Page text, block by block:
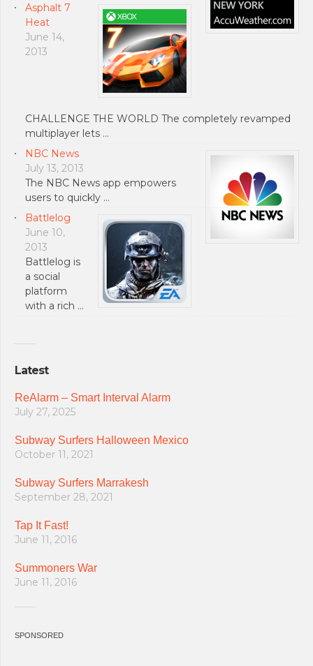
Asphalt 7
Heat
June 14,
2013
CHALLENGE THE WORLD The completely revamped
multiplayer lets …
NBC News
July 13, 2013
The NBC News app empowers
users to quickly …
Battlelog
June 10,
2013
Battlelog is
a social
platform
with a rich …
Latest
ReAlarm – Smart Interval Alarm
July 27, 2025
Subway Surfers Halloween Mexico
October 11, 2021
Subway Surfers Marrakesh
September 28, 2021
Tap It Fast!
June 11, 2016
Summoners War
June 11, 2016
SPONSORED